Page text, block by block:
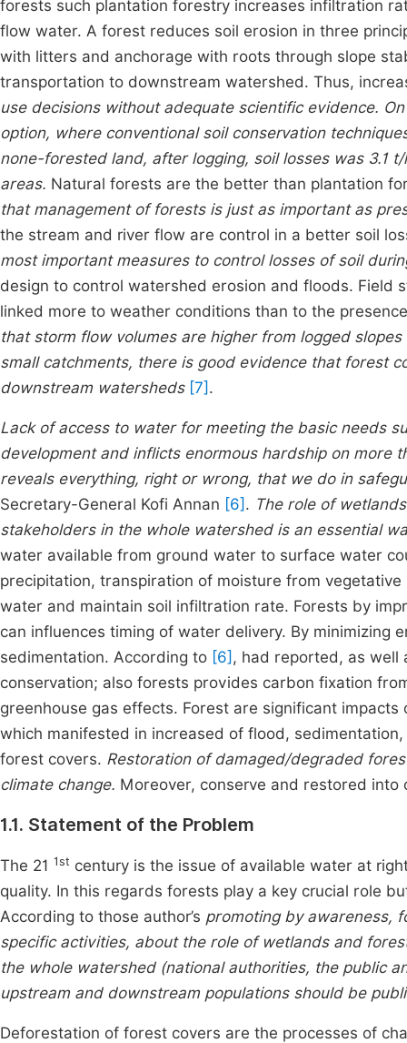
forests such plantation forestry increases infiltration
flow water. A forest reduces soil erosion in three
with litters and anchorage with roots through slope
transportation to downstream watershed. Thus,
use decisions without adequate scientific evidence.
option, where conventional soil conservation
none-forested land, after logging, soil losses was 3.1
areas. Natural forests are the better than plantation
that management of forests is just as important as
the stream and river flow are control in a better soil
most important measures to control losses of soil
design to control watershed erosion and floods. Field
linked more to weather conditions than to the
that storm flow volumes are higher from logged
small catchments, there is good evidence that forest
downstream watersheds [7] .
Lack of access to water for meeting the basic needs
development and inflicts enormous hardship on more
reveals everything, right or wrong, that we do in
Secretary-General Kofi Annan [6] . The role of
stakeholders in the whole watershed is an essential
water available from ground water to surface water
precipitation, transpiration of moisture from
water and maintain soil infiltration rate. Forests by
can influences timing of water delivery. By minimizing
sedimentation. According to [6] , had reported, as well
conservation; also forests provides carbon fixation
greenhouse gas effects. Forest are significant
which manifested in increased of flood,
forest covers. Restoration of damaged/degraded
climate change. Moreover, conserve and restored
1.1. Statement of the Problem
The 21 1st century is the issue of available water at
quality. In this regards forests play a key crucial role
According to those author’s promoting by awareness,
specific activities, about the role of wetlands and
the whole watershed (national authorities, the public
upstream and downstream populations should be
Deforestation of forest covers are the processes of